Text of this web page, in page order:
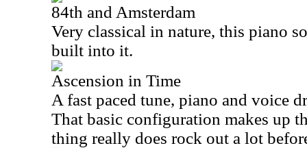
84th and Amsterdam
Very classical in nature, this piano
built into it.
Ascension in Time
A fast paced tune, piano and voice
That basic configuration makes up
thing really does rock out a lot